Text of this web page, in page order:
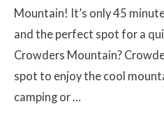
Mountain! It’s only 45
and the perfect spot for a
Crowders Mountain?
spot to enjoy the cool
camping or …